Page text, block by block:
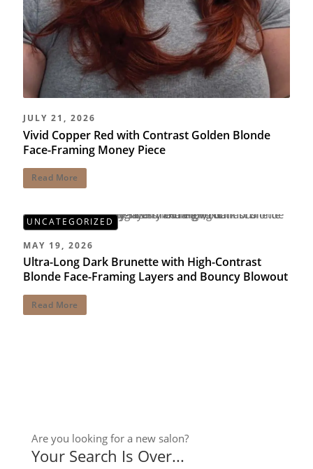
JULY 21, 2026
Vivid Copper Red with Contrast Golden Blonde
Face-Framing Money Piece
Read More
MAY 19, 2026
Ultra-Long Dark Brunette with High-Contrast
Blonde Face-Framing Layers and Bouncy Blowout
Read More
UNCATEGORIZED
Are you looking for a new salon?
Your Search Is Over...